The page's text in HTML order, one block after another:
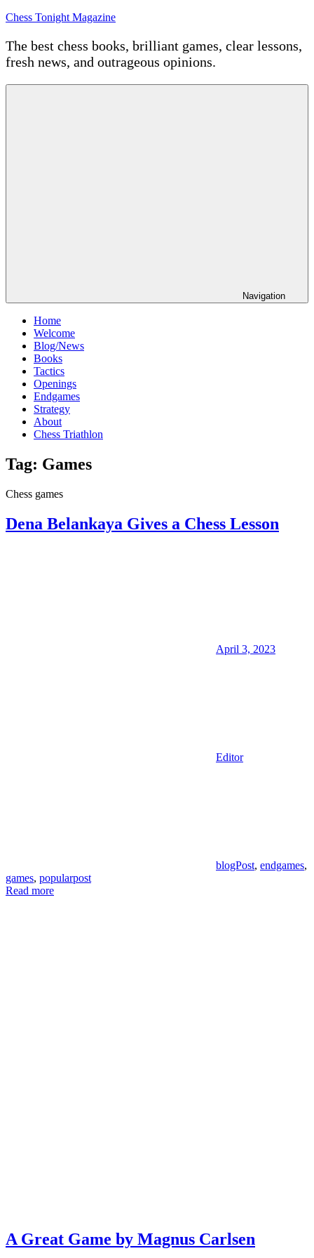
Skip
content
Chess Tonight Magazine
The best chess books, brilliant games, clear lessons,
fresh news, and outrageous opinions.
Navigation
Home
Welcome
Blog/News
Books
Tactics
Openings
Endgames
Strategy
About
Chess Triathlon
Tag: Games
Chess games
Dena Belankaya Gives a Chess Lesson
April 3, 2023
Editor
blogPost, endgames,
games, popularpost
Read more
A Great Game by Magnus Carlsen